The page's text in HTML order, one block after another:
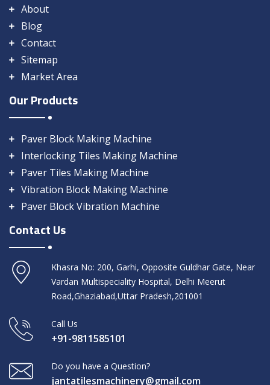
About
Blog
Contact
Sitemap
Market Area
Our Products
Paver Block Making Machine
Interlocking Tiles Making Machine
Paver Tiles Making Machine
Vibration Block Making Machine
Paver Block Vibration Machine
Contact Us
Khasra No: 200, Garhi, Opposite Guldhar Gate, Near
Vardan Multispeciality Hospital, Delhi Meerut
Road,Ghaziabad,Uttar Pradesh,201001
Call Us
+91-9811585101
Do you have a Question?
jantatilesmachinery@gmail.com